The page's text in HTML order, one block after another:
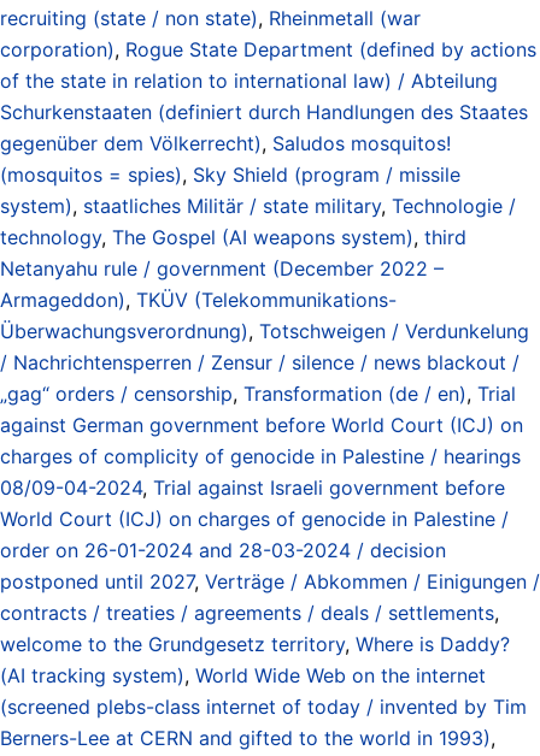
recruiting (state / non state), Rheinmetall (war
corporation), Rogue State Department (defined by actions
of the state in relation to international law) / Abteilung
Schurkenstaaten (definiert durch Handlungen des Staates
gegenüber dem Völkerrecht), Saludos mosquitos!
(mosquitos = spies), Sky Shield (program / missile
system), staatliches Militär / state military, Technologie /
technology, The Gospel (AI weapons system), third
Netanyahu rule / government (December 2022 –
Armageddon), TKÜV (Telekommunikations-
Überwachungsverordnung), Totschweigen / Verdunkelung
/ Nachrichtensperren / Zensur / silence / news blackout /
„gag“ orders / censorship, Transformation (de / en), Trial
against German government before World Court (ICJ) on
charges of complicity of genocide in Palestine / hearings
08/09-04-2024, Trial against Israeli government before
World Court (ICJ) on charges of genocide in Palestine /
order on 26-01-2024 and 28-03-2024 / decision
postponed until 2027, Verträge / Abkommen / Einigungen /
contracts / treaties / agreements / deals / settlements,
welcome to the Grundgesetz territory, Where is Daddy?
(AI tracking system), World Wide Web on the internet
(screened plebs-class internet of today / invented by Tim
Berners-Lee at CERN and gifted to the world in 1993),